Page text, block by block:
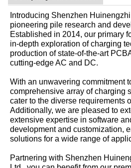
Introducing Shenzhen
pioneering pile research and
Established in 2014, our primary
in-depth exploration of charging
production of state-of-the-art
cutting-edge AC and DC.
With an unwavering commitment
comprehensive array of charging
cater to the diverse requirements
Additionally, we are pleased to
extensive expertise in software
development and customization,
solutions for a wide range of
Partnering with Shenzhen